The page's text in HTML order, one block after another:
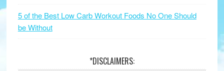
5 of the Best Low Carb Workout Foods No One Should
be Without
*DISCLAIMERS: